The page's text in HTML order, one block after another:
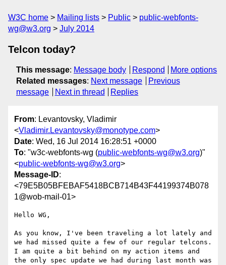
W3C home Mailing lists Public
public-webfonts-
wg@w3.org
July 2014
Telcon today?
This message: Message body Respond
More options
Related messages: Next message
Previous
message
Next in thread Replies
From: Levantovsky, Vladimir
<Vladimir.Levantovsky@monotype.com>
Date: Wed, 16 Jul 2014 16:28:51 +0000
To: "w3c-webfonts-wg (public-webfonts-wg@w3.org)"
<public-webfonts-wg@w3.org>
Message-ID:
<79E5B05BFEBAF5418BCB714B43F44199374B078
1@wob-mail-01>
Hello WG,
As you know, I've been traveling a lot lately and
we had missed quite a few of our regular telcons.
I am quite a bit behind on my action items and
the only spec update we had during last month was